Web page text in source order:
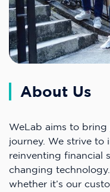
About Us
WeLab aims to bring
journey. We strive to
reinventing financial
changing
whether it’s our